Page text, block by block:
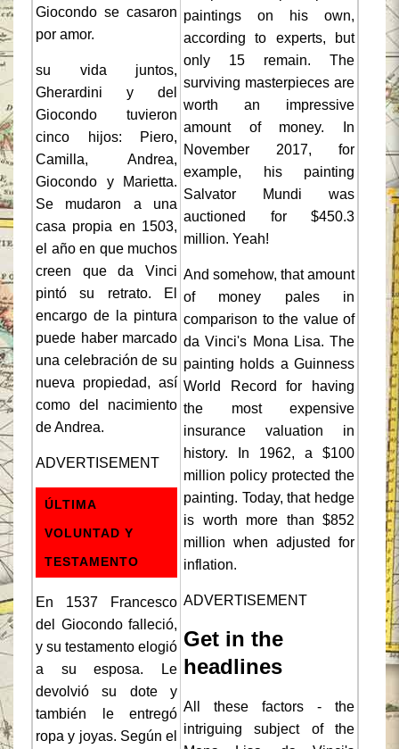
Giocondo se casaron
por amor.
su vida juntos,
Gherardini y del
Giocondo tuvieron
cinco hijos: Piero,
Camilla, Andrea,
Giocondo y Marietta.
Se mudaron a una
casa propia en 1503,
el año en que muchos
creen que da Vinci
pintó su retrato. El
encargo de la pintura
puede haber marcado
una celebración de su
nueva propiedad, así
como del nacimiento
de Andrea.
ADVERTISEMENT
ÚLTIMA
VOLUNTAD Y
TESTAMENTO
En 1537 Francesco
del Giocondo falleció,
y su testamento elogió
a su esposa. Le
devolvió su dote y
también le entregó
ropa y joyas. Según el
paintings on his own,
according to experts, but
only 15 remain. The
surviving masterpieces are
worth an impressive
amount of money. In
November 2017, for
example, his painting
Salvator Mundi was
auctioned for $450.3
million. Yeah!
And somehow, that amount
of money pales in
comparison to the value of
da Vinci's Mona Lisa. The
painting holds a Guinness
World Record for having
the most expensive
insurance valuation in
history. In 1962, a $100
million policy protected the
painting. Today, that hedge
is worth more than $852
million when adjusted for
inflation.
ADVERTISEMENT
Get in the
headlines
All these factors - the
intriguing subject of the